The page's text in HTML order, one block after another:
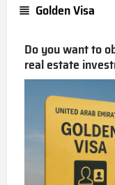
Golden Visa
Do you want to
real estate